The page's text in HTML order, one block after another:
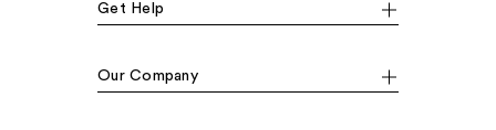
Get Help
Our Company